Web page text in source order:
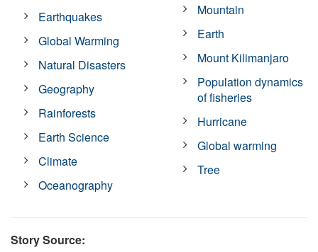
Earthquakes
Global Warming
Natural Disasters
Geography
Rainforests
Earth Science
Climate
Oceanography
Mountain
Earth
Mount Kilimanjaro
Population dynamics
of fisheries
Hurricane
Global warming
Tree
Story Source: